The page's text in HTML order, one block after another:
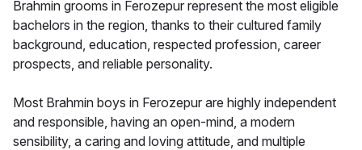
Brahmin grooms in Ferozepur represent the most eligible
bachelors in the region, thanks to their cultured family
background, education, respected profession, career
prospects, and reliable personality.
Most Brahmin boys in Ferozepur are highly independent
and responsible, having an open-mind, a modern
sensibility, a caring and loving attitude, and multiple